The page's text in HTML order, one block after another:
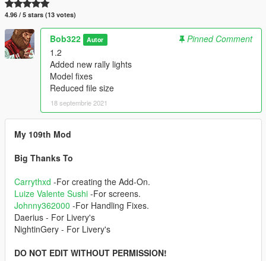
4.96 / 5 stars (13 votes)
Bob322 Autor
Pinned Comment
1.2
Added new rally lights
Model fixes
Reduced file size
18 septembrie 2021
My 109th Mod
Big Thanks To
Carrythxd -For creating the Add-On.
Luize Valente Sushi -For screens.
Johnny362000 -For Handling Fixes.
Daerius - For Livery's
NightinGery - For Livery's
DO NOT EDIT WITHOUT PERMISSION!